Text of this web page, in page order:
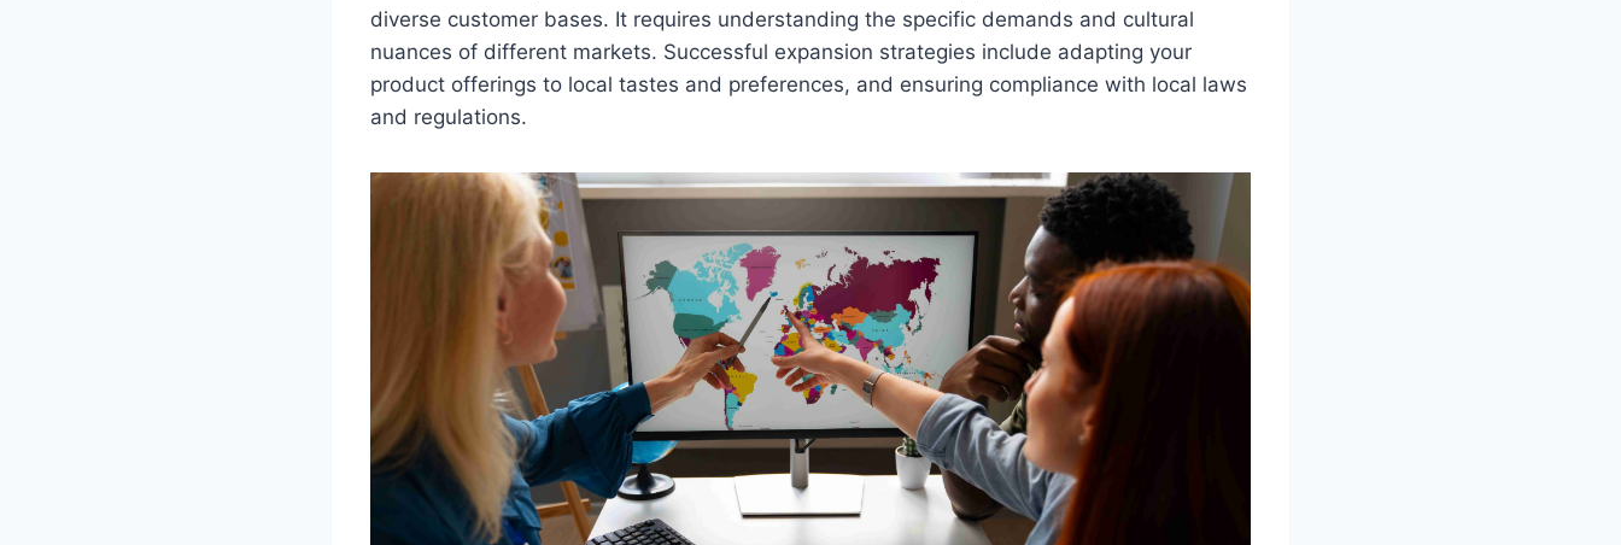
diverse customer bases. It requires understanding the specific demands and cultural
nuances of different markets. Successful expansion strategies include adapting your
product offerings to local tastes and preferences, and ensuring compliance with local laws
and regulations.